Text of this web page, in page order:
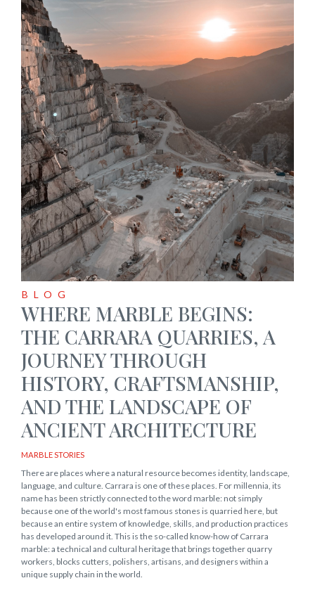
BLOG
WHERE MARBLE BEGINS:
THE CARRARA QUARRIES, A
JOURNEY THROUGH
HISTORY, CRAFTSMANSHIP,
AND THE LANDSCAPE OF
ANCIENT ARCHITECTURE
MARBLE STORIES
There are places where a natural resource becomes identity, landscape,
language, and culture. Carrara is one of these places. For millennia, its
name has been strictly connected to the word marble: not simply
because one of the world's most famous stones is quarried here, but
because an entire system of knowledge, skills, and production practices
has developed around it. This is the so-called know-how of Carrara
marble: a technical and cultural heritage that brings together quarry
workers, blocks cutters, polishers, artisans, and designers within a
unique supply chain in the world.